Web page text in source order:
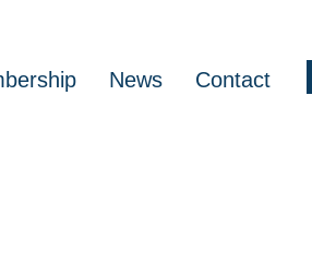
News Contact